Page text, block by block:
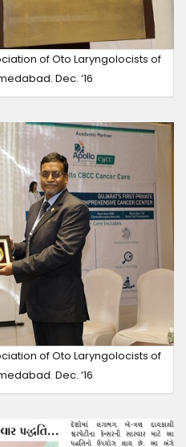
of Oto Laryngolocists of
Dec. ‘16
of Oto Laryngolocists of
Dec. ‘16